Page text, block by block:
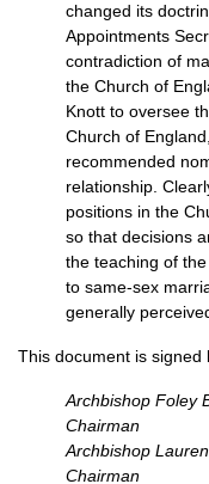
changed its
Appointments
contradiction of
the Church of
Knott to oversee
Church of
recommended
relationship.
positions in the
so that decisions
the teaching of
to same-sex
generally
This document is signed
Archbishop Foley
Chairman
Archbishop
Chairman